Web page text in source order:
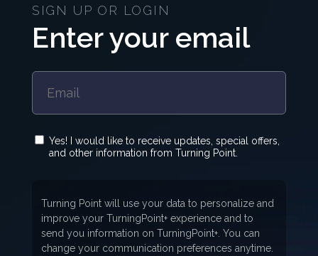
SIGN UP OR LOGIN
Enter your email
Yes! I would like to receive updates, special offers,
and other information from Turning Point.
Turning Point will use your data to personalize and
improve your TurningPoint+ experience and to
send you information on TurningPoint+. You can
change your communication preferences anytime.